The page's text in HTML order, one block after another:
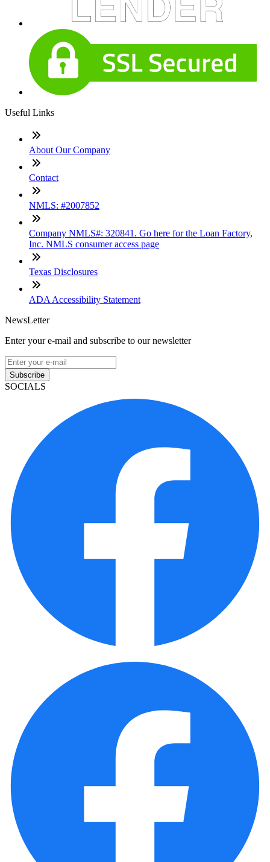
Useful Links
About Our Company
Contact
NMLS: #2007852
Company NMLS#: 320841. Go here for the Loan Factory,
Inc. NMLS consumer access page
Texas Disclosures
ADA Accessibility Statement
NewsLetter
Enter your e-mail and subscribe to our newsletter
Subscribe
SOCIALS